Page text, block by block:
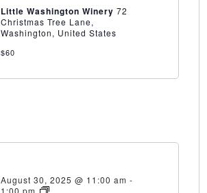
Little Washington Winery 72
Christmas Tree Lane,
Washington, United States
$60
August 30, 2025 @ 11:00 am -
1:00 pm
15